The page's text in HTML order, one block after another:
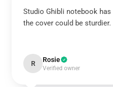
Studio Ghibli notebook
the cover could be sturdier.
R Rosie
Verified owner